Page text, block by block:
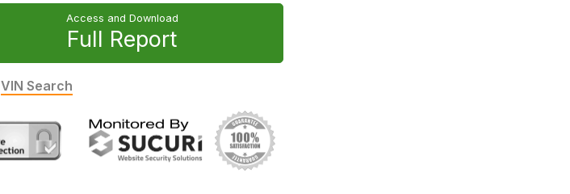
Access and Download
Full Report
VIN Search